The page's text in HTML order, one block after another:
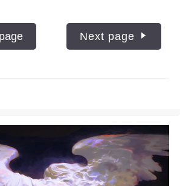
Next page